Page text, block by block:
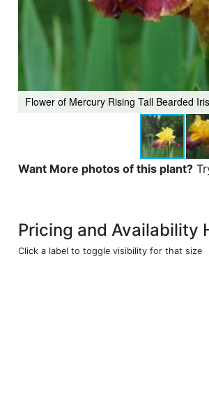
Flower of Mercury Rising Tall Bearded Iris
Want More photos of this plant?
Pricing and Availability
Click a label to toggle visibility for that size